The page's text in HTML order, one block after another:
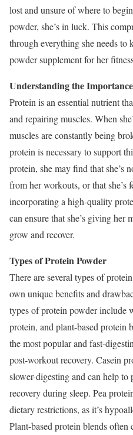
lost and unsure of where to
powder, she’s in luck. This
through everything she needs to
powder supplement for her
Understanding the
Protein is an essential nutrient
and repairing muscles. When
muscles are constantly being
protein is necessary to support
protein, she may find that she’s
from her workouts, or that she’s
incorporating a high-quality
can ensure that she’s giving her
grow and recover.
Types of Protein Powder
There are several types of
own unique benefits and
types of protein powder include
protein, and plant-based protein
the most popular and fast-
post-workout recovery. Casein
slower-digesting and can help to
recovery during sleep. Pea
dietary restrictions, as it’s
Plant-based protein blends